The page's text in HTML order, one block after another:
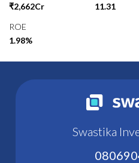
₹2,662Cr
11.31
ROE
1.98%
Swastika